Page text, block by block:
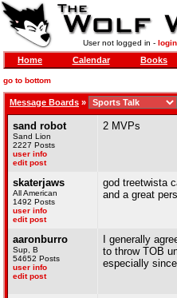
User not logged in - login
Home Calendar Books
go to bottom
Message Boards »
sand robot
Sand Lion
2227 Posts
user info
edit post
2 MVPs
skaterjaws
All American
1492 Posts
user info
edit post
god treetwista
and a great
aaronburro
Sup, B
54652 Posts
user info
edit post
I generally
to throw TOB
especially